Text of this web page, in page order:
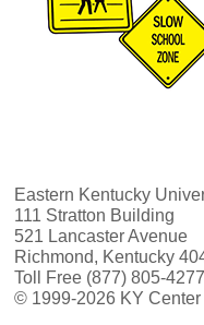
Eastern Kentucky
111 Stratton Building
521 Lancaster Avenue
Richmond, Kentucky
Toll Free (877) 805-4277
© 1999-2026 KY